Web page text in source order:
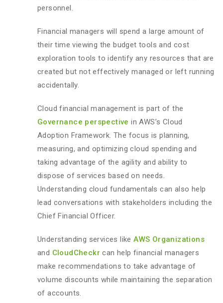
personnel.
Financial managers will spend a large amount of
their time viewing the budget tools and cost
exploration tools to identify any resources that are
created but not effectively managed or left running
accidentally.
Cloud financial management is part of the
Governance perspective in AWS’s Cloud
Adoption Framework. The focus is planning,
measuring, and optimizing cloud spending and
taking advantage of the agility and ability to
dispose of services based on needs.
Understanding cloud fundamentals can also help
lead conversations with stakeholders including the
Chief Financial Officer.
Understanding services likeAWS Organizations
and CloudCheckr can help financial managers
make recommendations to take advantage of
volume discounts while maintaining the separation
of accounts.